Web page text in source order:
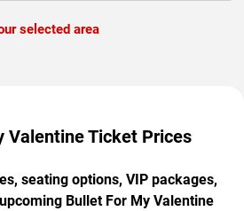
selected area
Valentine Ticket Prices
seating options, VIP packages,
Bullet For My Valentine